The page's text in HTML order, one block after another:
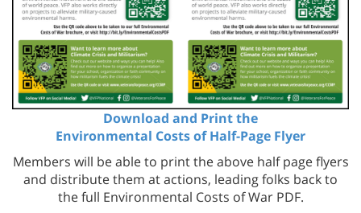
Download and Print the
Environmental Costs of Half-Page Flyer
Members will be able to print the above half page flyers
and distribute them at actions, leading folks back to
the full Environmental Costs of War PDF.